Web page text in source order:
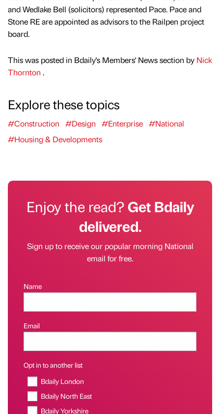
and Wedlake Bell (solicitors) represented Pace. Pace and
Stone RE are appointed as advisors to the Railpen project
board.
This was posted in Bdaily's Members' News section by Nick
Thornton .
Explore these topics
#Construction #Design #Enterprise #National
#Housing & Developments
Enjoy the read?Get Bdaily
delivered.
Sign up to receive our popular morning National
email for free.
Name
Email
Opt in to another list
Bdaily London
Bdaily North East
Bdaily Yorkshire